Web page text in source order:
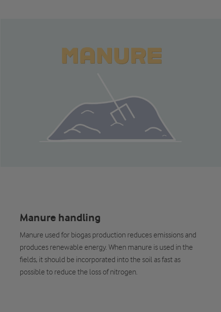
Manure handling
Manure used for biogas production reduces emissions and
produces renewable energy. When manure is used in the
fields, it should be incorporated into the soil as fast as
possible to reduce the loss of nitrogen.